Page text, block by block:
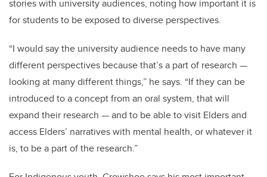
stories with university audiences, noting how important it is
for students to be exposed to diverse perspectives.
“I would say the university audience needs to have many
different perspectives because that’s a part of research —
looking at many different things,” he says. “If they can be
introduced to a concept from an oral system, that will
expand their research — and to be able to visit Elders and
access Elders’ narratives with mental health, or whatever it
is, to be a part of the research.”